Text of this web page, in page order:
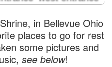
in Bellevue Ohio
places to go for rest
some pictures and
see below!